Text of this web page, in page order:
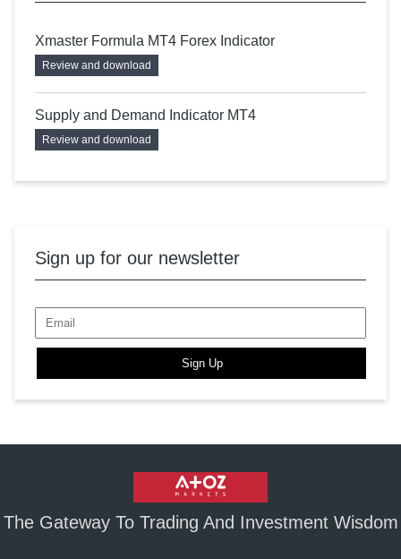
Xmaster Formula MT4 Forex Indicator
Review and download
Supply and Demand Indicator MT4
Review and download
Sign up for our newsletter
Sign Up
The Gateway To Trading And Investment Wisdom